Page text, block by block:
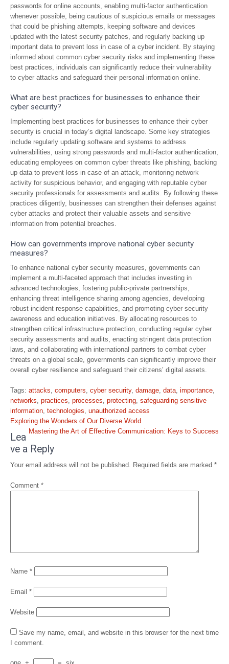
passwords for online accounts, enabling multi-factor authentication
whenever possible, being cautious of suspicious emails or messages
that could be phishing attempts, keeping software and devices
updated with the latest security patches, and regularly backing up
important data to prevent loss in case of a cyber incident. By staying
informed about common cyber security risks and implementing these
best practices, individuals can significantly reduce their vulnerability
to cyber attacks and safeguard their personal information online.
What are best practices for businesses to enhance their
cyber security?
Implementing best practices for businesses to enhance their cyber
security is crucial in today’s digital landscape. Some key strategies
include regularly updating software and systems to address
vulnerabilities, using strong passwords and multi-factor authentication,
educating employees on common cyber threats like phishing, backing
up data to prevent loss in case of an attack, monitoring network
activity for suspicious behavior, and engaging with reputable cyber
security professionals for assessments and audits. By following these
practices diligently, businesses can strengthen their defenses against
cyber attacks and protect their valuable assets and sensitive
information from potential breaches.
How can governments improve national cyber security
measures?
To enhance national cyber security measures, governments can
implement a multi-faceted approach that includes investing in
advanced technologies, fostering public-private partnerships,
enhancing threat intelligence sharing among agencies, developing
robust incident response capabilities, and promoting cyber security
awareness and education initiatives. By allocating resources to
strengthen critical infrastructure protection, conducting regular cyber
security assessments and audits, enacting stringent data protection
laws, and collaborating with international partners to combat cyber
threats on a global scale, governments can significantly improve their
overall cyber resilience and safeguard their citizens’ digital assets.
Tags: attacks, computers, cyber security, damage, data, importance,
networks, practices, processes, protecting, safeguarding sensitive
information, technologies, unauthorized access
Post
navigation
Exploring the Wonders of Our Diverse World
Mastering the Art of Effective Communication: Keys to Success
Lea
ve a Reply
Your email address will not be published. Required fields are marked *
Comment *
Name *
Email *
Website
Save my name, email, and website in this browser for the next time
I comment.